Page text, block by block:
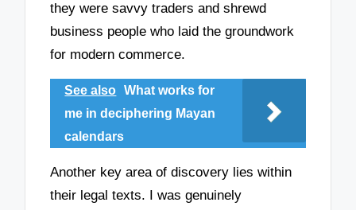
they were savvy traders and shrewd
business people who laid the groundwork
for modern commerce.
See also
What works for
me in deciphering Mayan
calendars
Another key area of discovery lies within
their legal texts. I was genuinely